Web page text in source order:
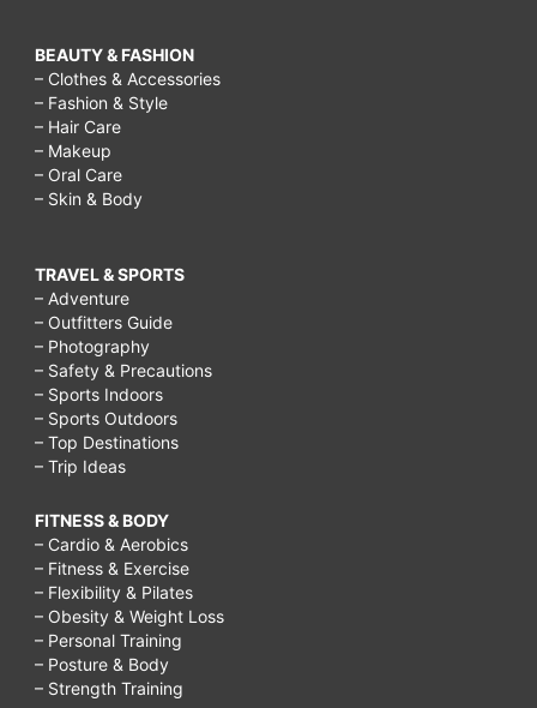
BEAUTY & FASHION
– Clothes & Accessories
– Fashion & Style
– Hair Care
– Makeup
– Oral Care
– Skin & Body
TRAVEL & SPORTS
– Adventure
– Outfitters Guide
– Photography
– Safety & Precautions
– Sports Indoors
– Sports Outdoors
– Top Destinations
– Trip Ideas
FITNESS & BODY
– Cardio & Aerobics
– Fitness & Exercise
– Flexibility & Pilates
– Obesity & Weight Loss
– Personal Training
– Posture & Body
– Strength Training